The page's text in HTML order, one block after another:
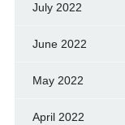
July 2022
June 2022
May 2022
April 2022